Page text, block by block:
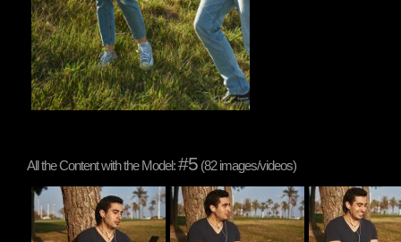
All the Content with the Model:#5 (82 images/videos)